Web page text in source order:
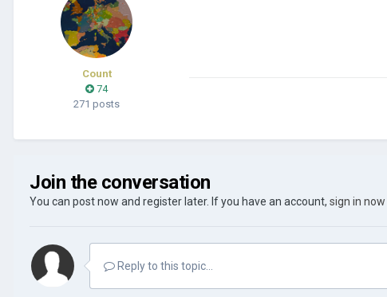
Count
74
271 posts
Join the conversation
You can post now and register later. If you have an account, sign in now
Reply to this topic...